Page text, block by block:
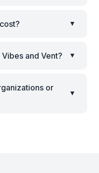
▸
and Vent? ▸
or
▸